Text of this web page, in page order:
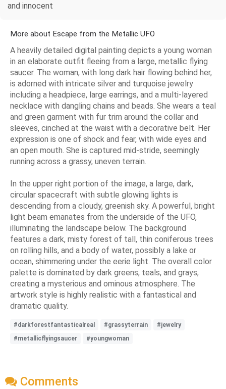
and innocent
More about Escape from the Metallic UFO
A heavily detailed digital painting depicts a young woman
in an elaborate outfit fleeing from a large, metallic flying
saucer. The woman, with long dark hair flowing behind her,
is adorned with intricate silver and turquoise jewelry
including a headpiece, large earrings, and a multi-layered
necklace with dangling chains and beads. She wears a teal
and green garment with fur trim around the collar and
sleeves, cinched at the waist with a decorative belt. Her
expression is one of shock and fear, with wide eyes and
an open mouth. She is captured mid-stride, seemingly
running across a grassy, uneven terrain.
In the upper right portion of the image, a large, dark,
circular spacecraft with subtle glowing lights is
descending from a cloudy, greenish sky. A powerful, bright
light beam emanates from the underside of the UFO,
illuminating the landscape below. The background
features a dark, misty forest of tall, thin coniferous trees
on rolling hills, and a body of water, possibly a lake or
ocean, shimmering under the eerie light. The overall color
palette is dominated by dark greens, teals, and grays,
creating a mysterious and ominous atmosphere. The
artwork style is highly realistic with a fantastical and
dramatic quality.
#darkforestfantasticalreal #grassyterrain
#jewelry
#metallicflyingsaucer
#youngwoman
Comments